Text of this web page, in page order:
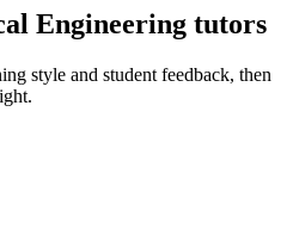
Engineering tutors
style and student feedback, then